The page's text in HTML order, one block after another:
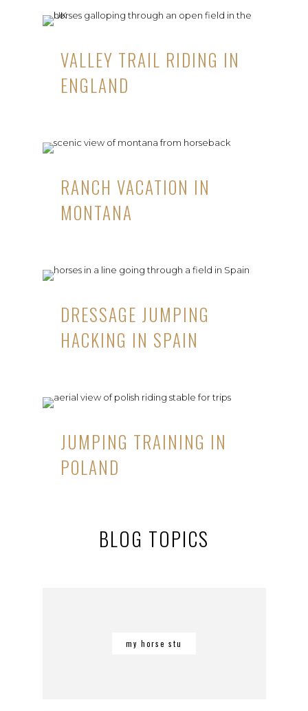
VALLEY TRAIL RIDING IN
ENGLAND
RANCH VACATION IN
MONTANA
DRESSAGE JUMPING
HACKING IN SPAIN
JUMPING TRAINING IN
POLAND
BLOG TOPICS
my horse stu